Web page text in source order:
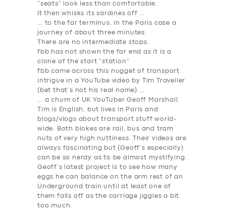
“seats” look less than comfortable.
It then whisks its sardines off …
… to the far terminus, in the Paris case a
journey of about three minutes.
There are no intermediate stops.
fbb has not shown the far end as it is a
clone of the start “station”
fbb came across this nugget of transport
intrigue in a YouTube video by Tim Traveller
(bet that’s not his real name) …
… a chum of UK YouTuber Geoff Marshall.
Tim is English, but lives in Paris and
blogs/vlogs about transport stuff world-
wide. Both blokes are rail, bus and tram
nuts of very high nuttiness. Their videos are
always fascinating but (Geoff’s especially)
can be so nerdy as to be almost mystifying.
Geoff’s latest project is to see how many
eggs he can balance on the arm rest of an
Underground train until at least one of
them falls off as the carriage jiggles a bit
too much.